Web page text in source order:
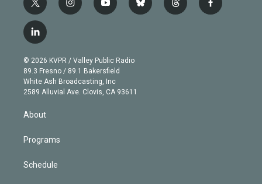
t
w
i
t
e
r
i
n
g
r
a
m
y
o
b
e
b
l
t
h
f
a
l
i
n
k
e
d
© 2026 KVPR / Valley Public Radio
89.3 Fresno / 89.1 Bakersfield
White Ash Broadcasting, Inc
2589 Alluvial Ave. Clovis, CA 93611
About
Programs
Schedule